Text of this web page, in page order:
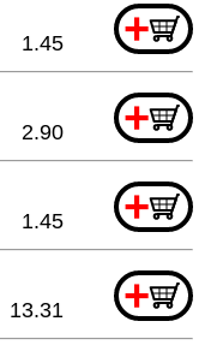
+
1.45
+
2.90
+
1.45
+
13.31